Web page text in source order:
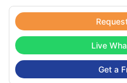
Live
Get a